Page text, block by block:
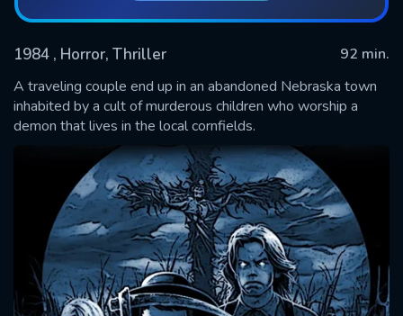
1984 , Horror, Thriller
92 min.
A traveling couple end up in an abandoned Nebraska town
inhabited by a cult of murderous children who worship a
demon that lives in the local cornfields.
SUBMIT